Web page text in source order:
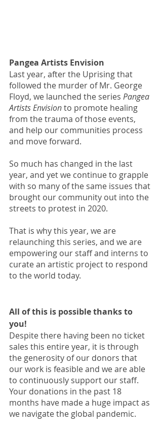
Pangea Artists Envision
Last year, after the Uprising that
followed the murder of Mr. George
Floyd, we launched the series Pangea
Artists Envision to promote healing
from the trauma of those events,
and help our communities process
and move forward.
So much has changed in the last
year, and yet we continue to grapple
with so many of the same issues that
brought our community out into the
streets to protest in 2020.
That is why this year, we are
relaunching this series, and we are
empowering our staff and interns to
curate an artistic project to respond
to the world today.
All of this is possible thanks to
you!
Despite there having been no ticket
sales this entire year, it is through
the generosity of our donors that
our work is feasible and we are able
to continuously support our staff.
Your donations in the past 18
months have made a huge impact as
we navigate the global pandemic.